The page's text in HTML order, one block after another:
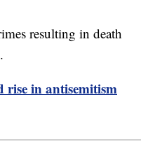
resulting in death
rise in antisemitism